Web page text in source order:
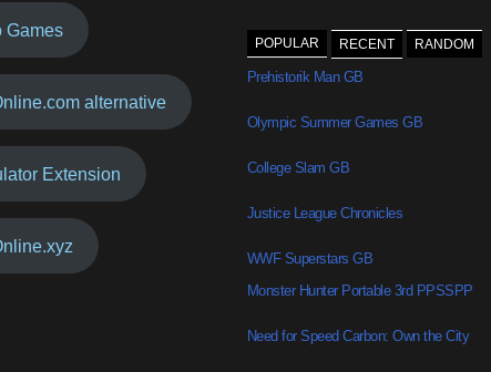
Games
alternative
Extension
POPULAR RECENT RANDOM
Prehistorik Man GB
Olympic Summer Games GB
College Slam GB
Justice League Chronicles
WWF Superstars GB
Monster Hunter Portable 3rd PPSSPP
Need for Speed Carbon: Own the City